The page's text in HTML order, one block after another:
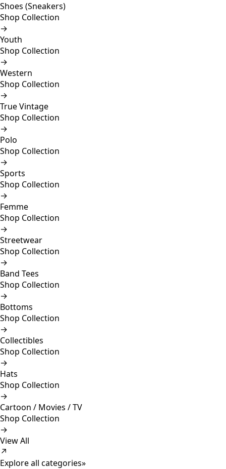
Shoes (Sneakers)
Shop Collection
→
Youth
Shop Collection
→
Western
Shop Collection
→
True Vintage
Shop Collection
→
Polo
Shop Collection
→
Sports
Shop Collection
→
Femme
Shop Collection
→
Streetwear
Shop Collection
→
Band Tees
Shop Collection
→
Bottoms
Shop Collection
→
Collectibles
Shop Collection
→
Hats
Shop Collection
→
Cartoon / Movies / TV
Shop Collection
→
View All
↗
Explore all categories»